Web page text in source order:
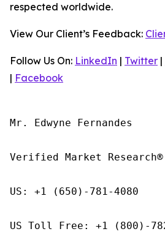
respected worldwide.
View Our Client’s Feedback:
Follow Us On: LinkedIn | Twitter |
| Facebook
Mr. Edwyne Fernandes
Verified Market Research®
US: +1 (650)-781-4080
US Toll Free: +1 (800)-